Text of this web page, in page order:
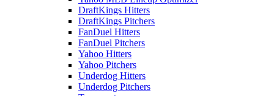
DraftKings Hitters
DraftKings Pitchers
FanDuel Hitters
FanDuel Pitchers
Yahoo Hitters
Yahoo Pitchers
Underdog Hitters
Underdog Pitchers